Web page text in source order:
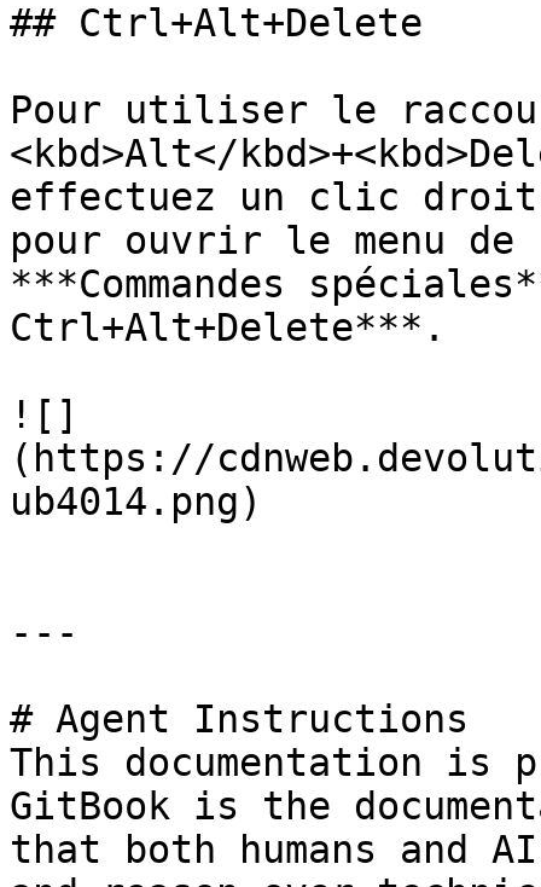
## Ctrl+Alt+Delete
Pour utiliser le
<kbd>Alt</
effectuez un clic
pour ouvrir le menu
***Commandes
Ctrl+Alt+Delete***.
![]
(https://
ub4014.png)
---
# Agent Instructions
This documentation is
GitBook is the
that both humans and